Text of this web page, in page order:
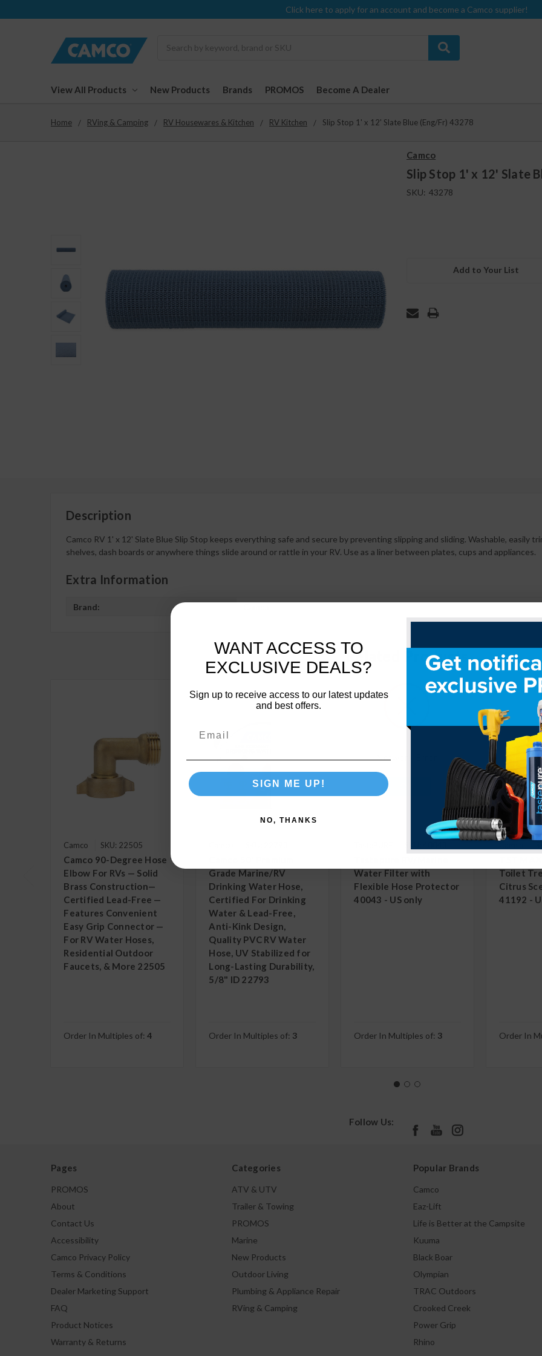
Click here to apply for an account and become a Camco supplier!
View All Products New Products Brands PROMOS Become A Dealer
Home RVing & Camping RV Housewares & Kitchen RV Kitchen Slip Stop 1' x 12' Slate Blue (Eng/Fr) 43278
Camco
Slip Stop 1' x 12' Slate
SKU: 43278
Add to Your List
Description
Camco RV 1' x 12' Slate Blue Slip Stop keeps everything safe and secure by preventing slipping and sliding. Washable, easily
shelves, dash boards or anywhere things slide around or rattle in your RV. Use as a liner between plates, cups and appliances.
Extra Information
Brand:
Related Products
Camco SKU: 22505
Camco 90-Degree Hose
Elbow For RVs — Solid
Brass Construction—
Certified Lead-Free —
Features Convenient
Easy Grip Connector —
For RV Water Hoses,
Residential Outdoor
Faucets, & More 22505
Order In Multiples of:4
Grade Marine/RV
Drinking Water Hose,
Certified For Drinking
Water & Lead-Free,
Anti-Kink Design,
Quality PVC RV Water
Hose, UV Stabilized for
Long-Lasting Durability,
5/8" ID 22793
Order In Multiples of: 3
Water Filter with
Flexible Hose Protector
40043 - US only
Order In Multiples of: 3
Toilet
Citrus
41192 -
Order In
Follow Us:
Pages
PROMOS
About
Contact Us
Accessibility
Camco Privacy Policy
Terms & Conditions
Dealer Marketing Support
FAQ
Product Notices
Warranty & Returns
Categories
ATV & UTV
Trailer & Towing
PROMOS
Marine
New Products
Outdoor Living
Plumbing & Appliance Repair
RVing & Camping
Popular Brands
Camco
Eaz-Lift
Life is Better at the Campsite
Kuuma
Black Boar
Olympian
TRAC Outdoors
Crooked Creek
Power Grip
Rhino
Network Error
WANT ACCESS TO
EXCLUSIVE DEALS?
Sign up to receive access to our latest updates
and best offers.
SIGN ME UP!
NO, THANKS